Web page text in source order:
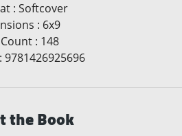
: Softcover
: 6x9
: 148
: 9781426925696
the Book